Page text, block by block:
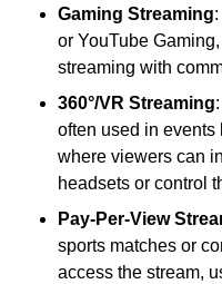
Gaming Streaming
or YouTube
streaming with
360°/VR Streaming
often used in events
where viewers can
headsets or control
Pay-Per-View
sports matches or
access the stream,